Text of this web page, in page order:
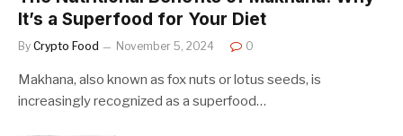
It’s a Superfood for Your Diet
By Crypto Food November 5, 2024 0
Makhana, also known as fox nuts or lotus seeds, is
increasingly recognized as a superfood…